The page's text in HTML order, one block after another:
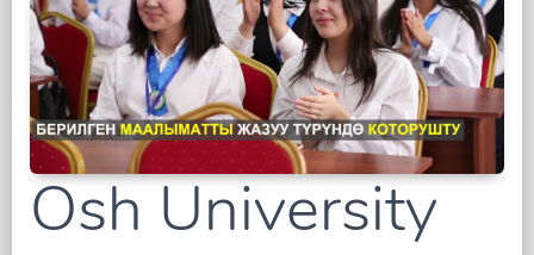
Osh University